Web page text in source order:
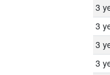
3
3
3
3